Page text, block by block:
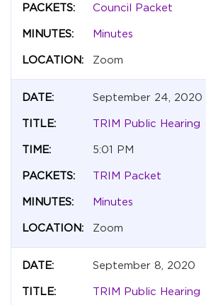
Council Packet
Minutes
Zoom
September 24, 2020
TRIM Public Hearing
5:01 PM
TRIM Packet
Minutes
Zoom
September 8, 2020
TRIM Public Hearing